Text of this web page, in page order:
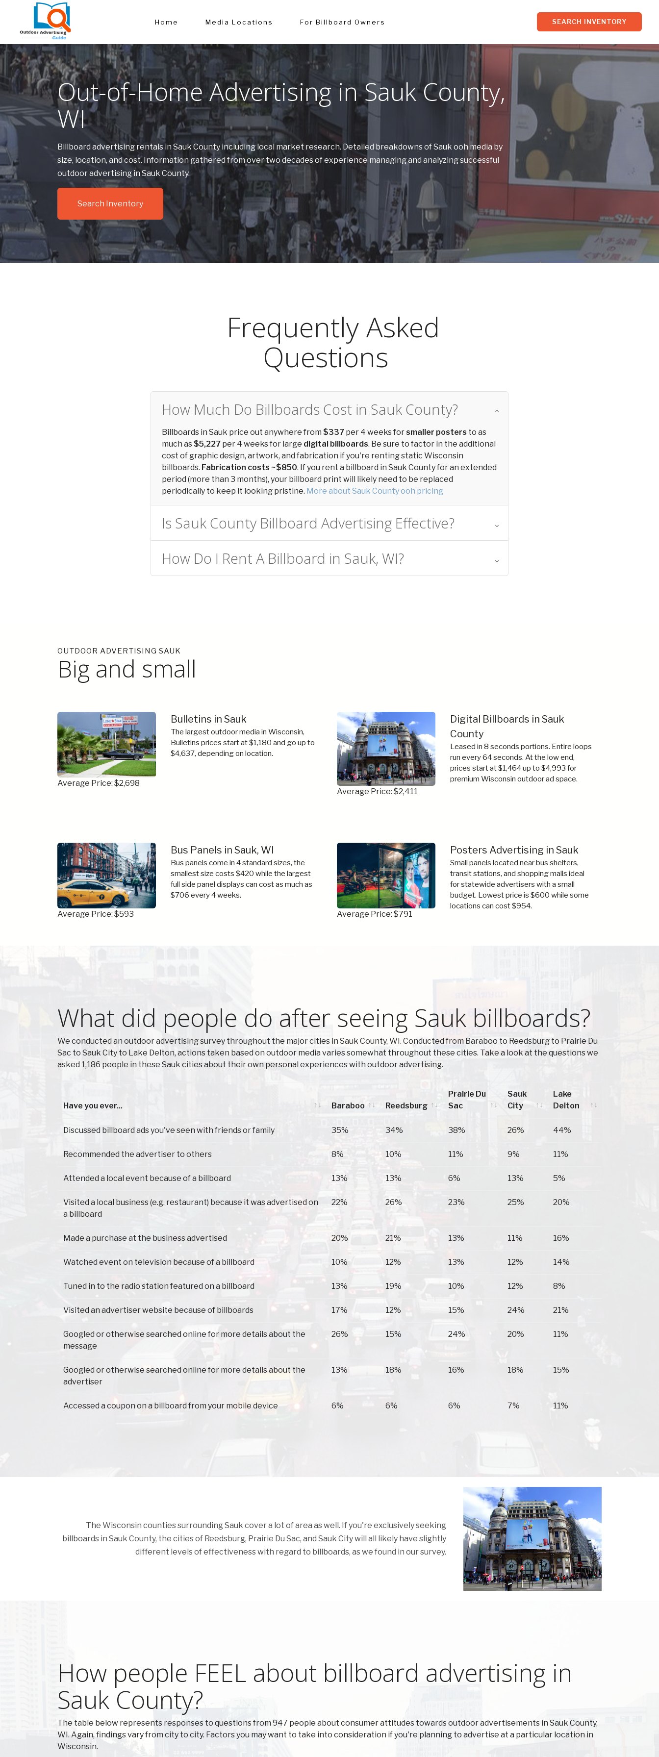
Home Media Locations For Billboard Owners SEARCH INVENTORY
Out-of-Home Advertising in Sauk County,
WI
Billboard advertising rentals in Sauk County including local market research. Detailed breakdowns of Sauk ooh media by
size, location, and cost. Information gathered from over two decades of experience managing and analyzing successful
outdoor advertising in Sauk County.
Search Inventory
Frequently Asked
Questions
How Much Do Billboards Cost in Sauk County?
Billboards in Sauk price out anywhere from $337 per 4 weeks forsmaller posters to as
much as $5,227 per 4 weeks for large digital billboards. Be sure to factor in the additional
cost of graphic design, artwork, and fabrication if you're renting static Wisconsin
billboards. Fabrication costs ~$850. If you rent a billboard in Sauk County for an extended
period (more than 3 months), your billboard print will likely need to be replaced
periodically to keep it looking pristine. More about Sauk County ooh pricing
Is Sauk County Billboard Advertising Effective?
How Do I Rent A Billboard in Sauk, WI?
OUTDOOR ADVERTISING SAUK
Big and small
Average Price: $2,698
Bulletins in Sauk
The largest outdoor media in Wisconsin,
Bulletins prices start at $1,180 and go up to
$4,637, depending on location.
Average Price: $2,411
Digital Billboards in Sauk
County
Leased in 8 seconds portions. Entire loops
run every 64 seconds. At the low end,
prices start at $1,464 up to $4,993 for
premium Wisconsin outdoor ad space.
Average Price: $593
Bus Panels in Sauk, WI
Bus panels come in 4 standard sizes, the
smallest size costs $420 while the largest
full side panel displays can cost as much as
$706 every 4 weeks.
Average Price: $791
Posters Advertising in Sauk
Small panels located near bus shelters,
transit stations, and shopping malls ideal
for statewide advertisers with a small
budget. Lowest price is $600 while some
locations can cost $954.
What did people do after seeing Sauk billboards?
We conducted an outdoor advertising survey throughout the major cities in Sauk County, WI. Conducted from Baraboo to Reedsburg to Prairie Du
Sac to Sauk City to Lake Delton, actions taken based on outdoor media varies somewhat throughout these cities. Take a look at the questions we
asked 1,186 people in these Sauk cities about their own personal experiences with outdoor advertising.
Have you ever... Baraboo Reedsburg
Prairie Du
Sac
Sauk
City
Lake
Delton
Sac
City
Delton
Discussed billboard ads you've seen with friends or family 35% 34% 38% 26% 44%
Recommended the advertiser to others 8% 10% 11% 9% 11%
Attended a local event because of a billboard 13% 13% 6% 13% 5%
Visited a local business (e.g. restaurant) because it was advertised on
a billboard
22% 26% 23% 25% 20%
Made a purchase at the business advertised 20% 21% 13% 11% 16%
Watched event on television because of a billboard 10% 12% 13% 12% 14%
Tuned in to the radio station featured on a billboard 13% 19% 10% 12% 8%
Visited an advertiser website because of billboards 17% 12% 15% 24% 21%
Googled or otherwise searched online for more details about the
message
26% 15% 24% 20% 11%
Googled or otherwise searched online for more details about the
advertiser
13% 18% 16% 18% 15%
Accessed a coupon on a billboard from your mobile device 6% 6% 6% 7% 11%
The Wisconsin counties surrounding Sauk cover a lot of area as well. If you're exclusively seeking
billboards in Sauk County, the cities of Reedsburg, Prairie Du Sac, and Sauk City will all likely have slightly
different levels of effectiveness with regard to billboards, as we found in our survey.
How people FEEL about billboard advertising in
Sauk County?
The table below represents responses to questions from 947 people about consumer attitudes towards outdoor advertisements in Sauk County,
WI. Again, findings vary from city to city. Factors you may want to take into consideration if you're planning to advertise at a particular location in
Wisconsin.